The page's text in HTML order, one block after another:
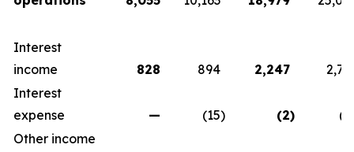
Interest
income
828 894 2,247
Interest
expense
— (15) (2)
Other income